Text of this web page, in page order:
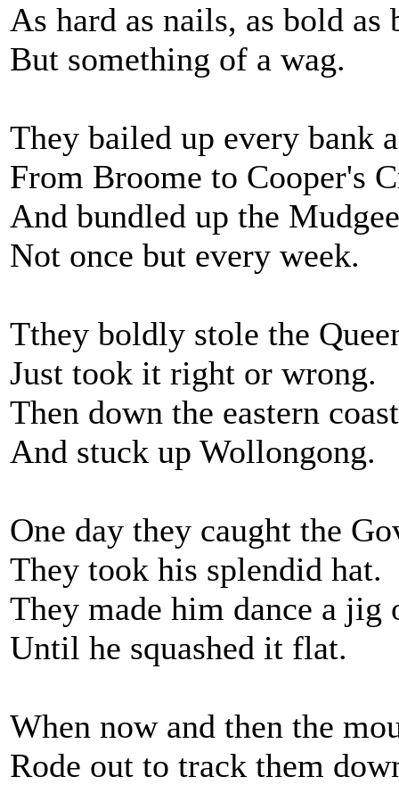
As hard as nails, as bold as
But something of a wag.
They bailed up every bank
From Broome to Cooper's
And bundled up the
Not once but every week.
Tthey boldly stole the
Just took it right or wrong.
Then down the eastern
And stuck up Wollongong.
One day they caught the
They took his splendid hat.
They made him dance a jig
Until he squashed it flat.
When now and then the
Rode out to track them